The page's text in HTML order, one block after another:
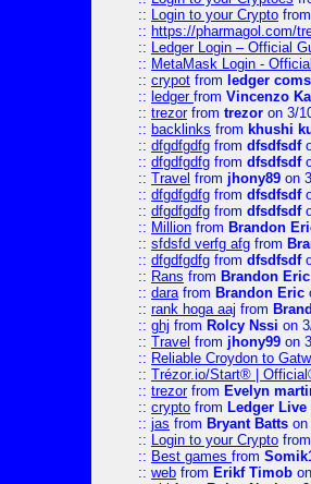
:: Login to your Crypto from
:: https://pharmagol.com/
:: Ledger Login – Official
:: MetaMask Login -
:: crypot from ledger
:: ledger from Vincenzo
:: trezorfrom trezor on 3/
:: backlinks from khushi
:: dfgdfgdfg from dfsdfsdf
:: dfgdfgdfg from dfsdfsdf
:: Travel from jhony89 on
:: dfgdfgdfg from dfsdfsdf
:: dfgdfgdfg from dfsdfsdf
:: Million from Brandon
:: sfdsfd verfg afg from
:: dfgdfgdfg from dfsdfsdf
:: Rans from Brandon Eric
:: darafrom Brandon Eric
:: rank hoga aaj from
:: ghj from Rolcy Nssi on
:: Travel from jhony99 on
:: Reliable Croydon to
:: Trézor.io/Start® |
:: trezorfrom Evelyn
:: crypto from Ledger
:: jas from Bryant Batts on
:: Login to your Crypto from
:: Best games from
:: web from Erikf Timob